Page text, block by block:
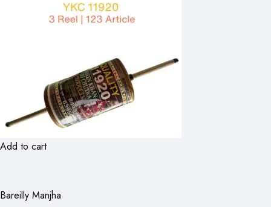
Add to cart
Bareilly Manjha